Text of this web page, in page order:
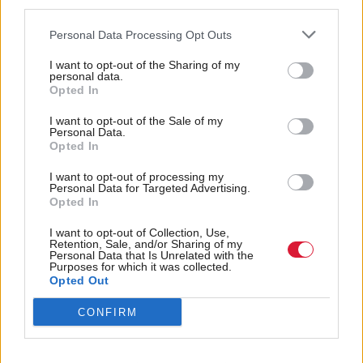
Personal Data Processing Opt Outs
I want to opt-out of the Sharing of my
personal data.
Opted In
I want to opt-out of the Sale of my
Personal Data.
Opted In
I want to opt-out of processing my
Personal Data for Targeted Advertising.
Opted In
I want to opt-out of Collection, Use,
Retention, Sale, and/or Sharing of my
Personal Data that Is Unrelated with the
Purposes for which it was collected.
Opted Out
CONFIRM
protect our seas, that we need to create a circular
economy, transform our energy supplies and
completely reimagine our transport solutions. Yet
Labour and the Tories are conspiring against these
"Whether it is the Deposit Return Scheme or
Highly Protected Marine Areas, these are tried,
tested and simple solutions that have worked in
"Those who are actively working against those aims
are in effect handing a death sentence to future
generations with their stubborn political ambition.
“Rather than standing in the way of climate action,